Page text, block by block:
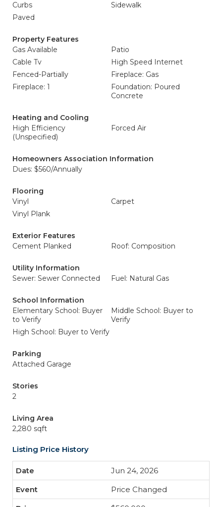
Curbs
Sidewalk
Paved
Property Features
Gas Available
Patio
Cable Tv
High Speed Internet
Fenced-Partially
Fireplace: Gas
Fireplace: 1
Foundation: Poured
Concrete
Heating and Cooling
High Efficiency
(Unspecified)
Forced Air
Homeowners Association Information
Dues: $560/Annually
Flooring
Vinyl
Carpet
Vinyl Plank
Exterior Features
Cement Planked
Roof: Composition
Utility Information
Sewer: Sewer Connected
Fuel: Natural Gas
School Information
Elementary School: Buyer
to Verify
Middle School: Buyer to
Verify
High School: Buyer to Verify
Parking
Attached Garage
Stories
2
Living Area
2,280 sqft
Listing Price History
Jun 24, 2026
Price Changed